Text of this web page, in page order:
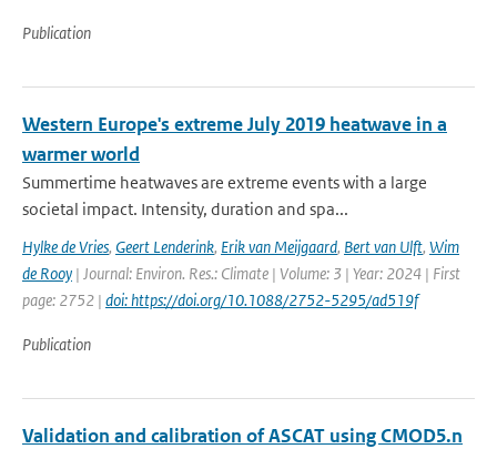
Publication
Western Europe's extreme July 2019 heatwave in a
warmer world
Summertime heatwaves are extreme events with a large
societal impact. Intensity, duration and spa...
Hylke de Vries, Geert Lenderink, Erik van Meijgaard, Bert van Ulft, Wim
de Rooy | Journal: Environ. Res.: Climate | Volume: 3 | Year: 2024 | First
page: 2752 | doi: https://doi.org/10.1088/2752-5295/ad519f
Publication
Validation and calibration of ASCAT using CMOD5.n